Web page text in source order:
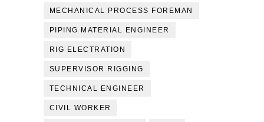
MECHANICAL PROCESS FOREMAN
PIPING MATERIAL ENGINEER
RIG ELECTRATION
SUPERVISOR RIGGING
TECHNICAL ENGINEER
CIVIL WORKER